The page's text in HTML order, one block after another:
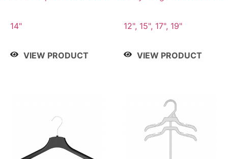
14"
VIEW PRODUCT
12", 15", 17", 19"
VIEW PRODUCT